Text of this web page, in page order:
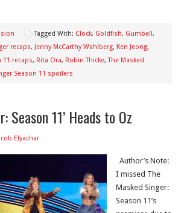
Tagged With: Clock, Goldfish, Gumball,
recaps, Jenny McCarthy Wahlberg, Ken Jeong,
11 recaps, Rita Ora, Robin Thicke,The Masked
Season 11 spoilers
Season 11’ Heads to Oz
Elyachar
Author’s Note:
I missed The
Masked Singer:
Season 11’s